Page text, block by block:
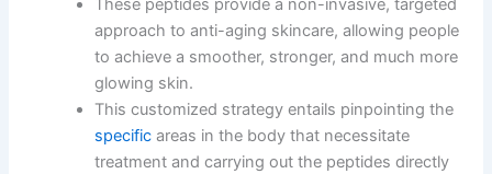
These peptides provide a non-invasive, targeted
approach to anti-aging skincare, allowing people
to achieve a smoother, stronger, and much more
glowing skin.
This customized strategy entails pinpointing the
specific areas in the body that necessitate
treatment and carrying out the peptides directly